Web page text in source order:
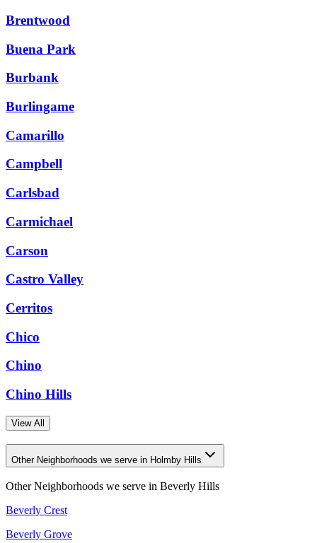
Brentwood
Buena Park
Burbank
Burlingame
Camarillo
Campbell
Carlsbad
Carmichael
Carson
Castro Valley
Cerritos
Chico
Chino
Chino Hills
View All
Other Neighborhoods we serve in Holmby Hills
Other Neighborhoods we serve in Beverly Hills
Beverly Crest
Beverly Grove